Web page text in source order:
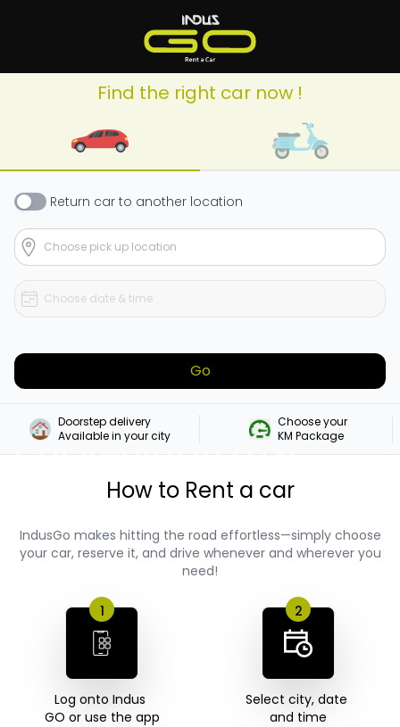
Find the right car now !
Return car to another location
Go
Doorstep delivery
Available in your city
Choose your
KM Package
Car Rental In East
Coast Road
How to Rent a car
IndusGo makes hitting the road effortless—simply choose
your car, reserve it, and drive whenever and wherever you
need!
1
Log onto Indus
GO or use the app
2
Select city, date